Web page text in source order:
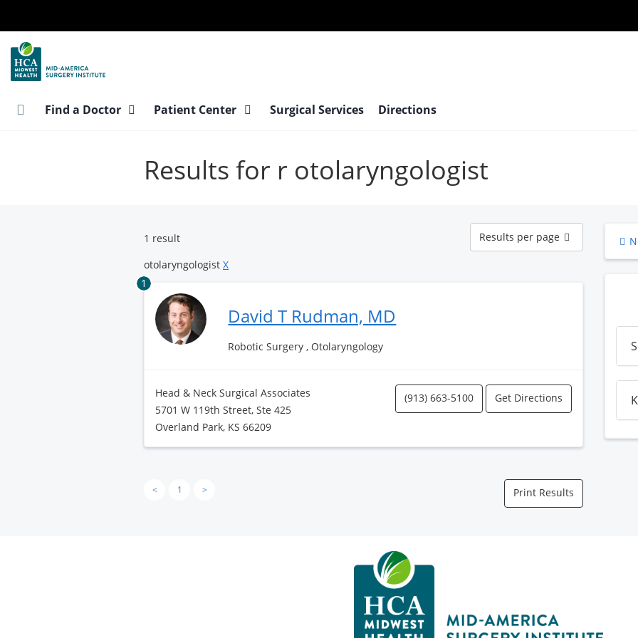
main
content
Find a Doctor Patient Center Surgical Services Directions
Results for r otolaryngologist
1 result
Results
per
page
Results per page
otolaryngologist X
1
David T Rudman, MD
Robotic Surgery , Otolaryngology
Head & Neck Surgical Associates
5701 W 119th Street, Ste 425
Overland Park, KS 66209
(913) 663-5100 Get Directions
< 1 > Print Results